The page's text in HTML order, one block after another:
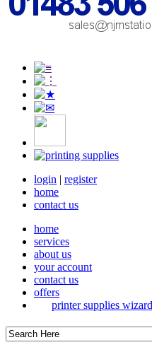
login | register
home
contact us
home
services
about us
your account
contact us
offers
printer supplies wizard